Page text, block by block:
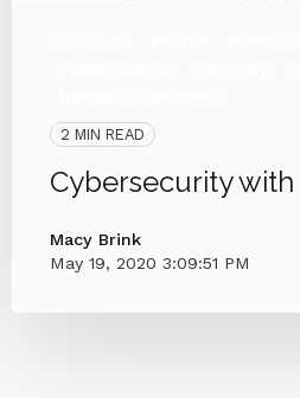
2 MIN READ
Cybersecurity
Macy Brink
May 19, 2020 3:09:51 PM